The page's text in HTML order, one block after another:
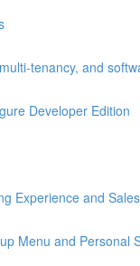
tenancy, and
Developer Edition
Experience and
Menu and Personal